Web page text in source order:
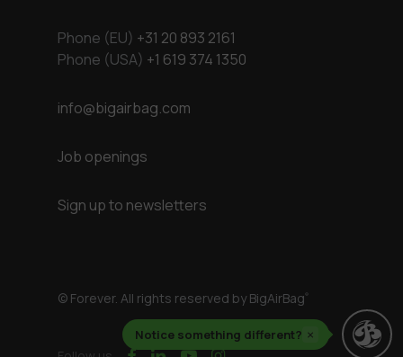
Notice something different? ×
Phone (EU) +31 20 893 2161
Phone (USA) +1 619 374 1350
info@bigairbag.com
Job openings
Sign up to newsletters
© Forever. All rights reserved by BigAirBag®
facebook
linkedinyoutubeinstagram